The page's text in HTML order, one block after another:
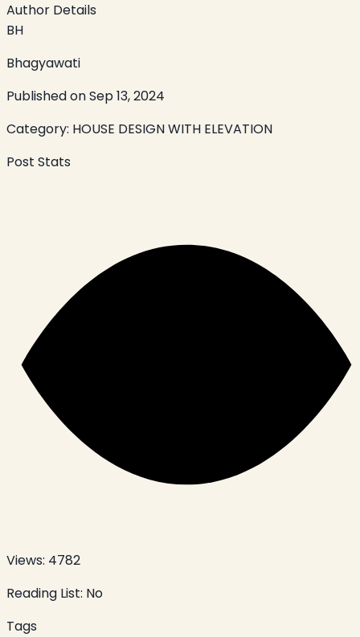
Author Details
BH
Bhagyawati
Published onSep 13, 2024
Category: HOUSE DESIGN WITH ELEVATION
Post Stats
Views: 4782
Reading List: No
Tags